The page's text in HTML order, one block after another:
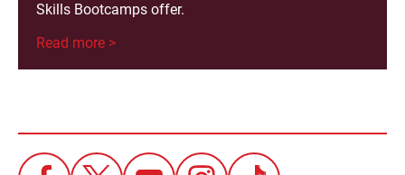
Skills Bootcamps offer.
Read more >